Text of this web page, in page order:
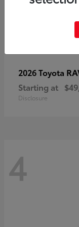
2026 Toyota
Starting at
Disclosure
4